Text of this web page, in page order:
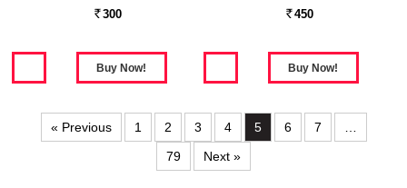
Rs. 300 Rs. 450
« Previous 1 2 3 4 5 6 7
…
79
Next »